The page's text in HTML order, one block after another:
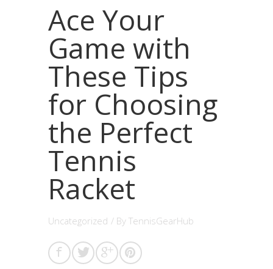
Ace Your
Game with
These Tips
for Choosing
the Perfect
Tennis
Racket
Uncategorized / By TennisGearHub